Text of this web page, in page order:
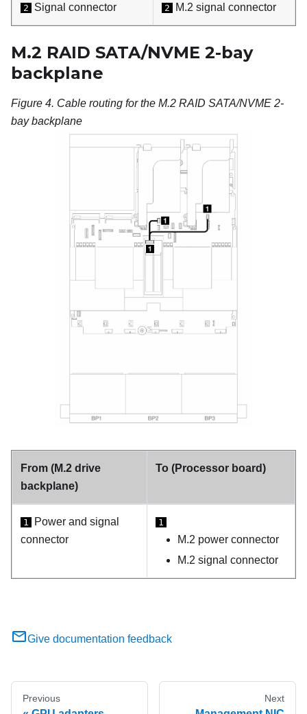
2 Signal connector 2 M.2 signal connector
M.2 RAID SATA/NVME 2-bay
backplane
Figure 4. Cable routing for the M.2 RAID SATA/NVME 2-
bay backplane
From (M.2 drive
backplane)
To (Processor board)
1
Power and signal
connector
1
M.2 power connector
M.2 signal connector
Give documentation feedback
Previous Next